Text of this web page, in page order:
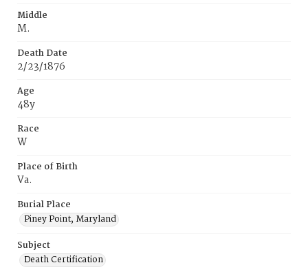
Middle
M.
Death Date
2/23/1876
Age
48y
Race
W
Place of Birth
Va.
Burial Place
Piney Point, Maryland
Subject
Death Certification